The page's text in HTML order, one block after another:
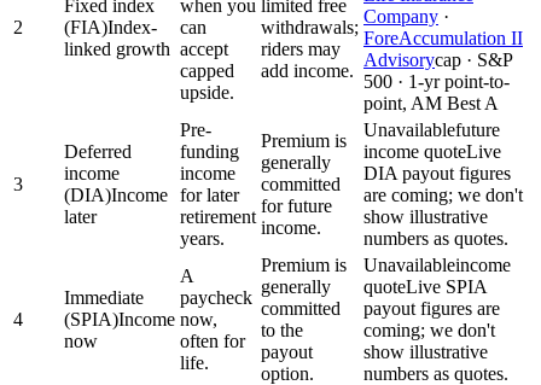
2
Fixed index
(FIA)Index-
linked growth
when you
can
accept
capped
upside.
limited free
withdrawals;
riders may
add income.
Company ·
ForeAccumulation II
Advisorycap · S&P
500 · 1-yr point-to-
point, AM Best A
3
Deferred
income
(DIA)Income
later
Pre-
funding
income
for later
retirement
years.
Premium is
generally
committed
for future
income.
Unavailablefuture
income quoteLive
DIA payout figures
are coming; we don't
show illustrative
numbers as quotes.
4
Immediate
(SPIA)Income
now
A
paycheck
now,
often for
life.
Premium is
generally
committed
to the
payout
option.
Unavailableincome
quoteLive SPIA
payout figures are
coming; we don't
show illustrative
numbers as quotes.